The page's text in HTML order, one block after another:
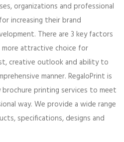
organizations and professional
increasing their brand
There are 3 key factors
attractive choice for
creative outlook and ability to
manner. RegaloPrint is
printing services to meet
way. We provide a wide range
specifications, designs and